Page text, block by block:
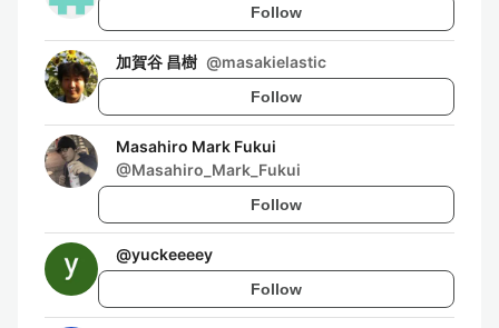
Follow
加賀谷 昌樹 @masakielastic
Follow
Masahiro Mark Fukui
@Masahiro_Mark_Fukui
Follow
@yuckeeeey
Follow